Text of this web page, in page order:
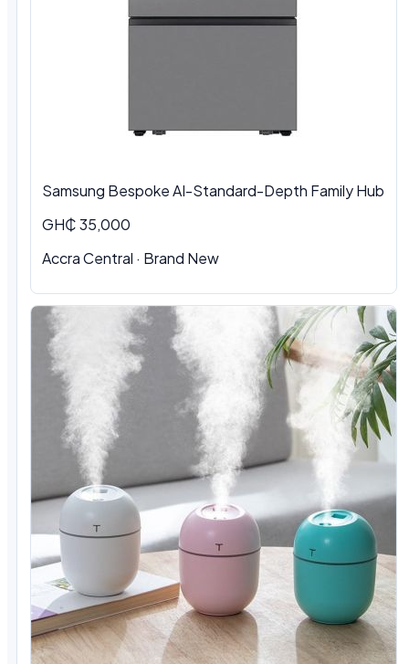
Samsung Bespoke AI-Standard-Depth Family Hub
GH₵ 35,000
Accra Central · Brand New